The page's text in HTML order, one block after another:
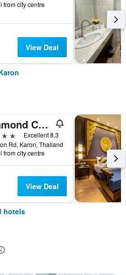
from city centre
View Deal
Diamond Cottage Resort & Spa
Excellent 8.3
Rd, Karon, Thailand
from city centre
View Deal
hotels